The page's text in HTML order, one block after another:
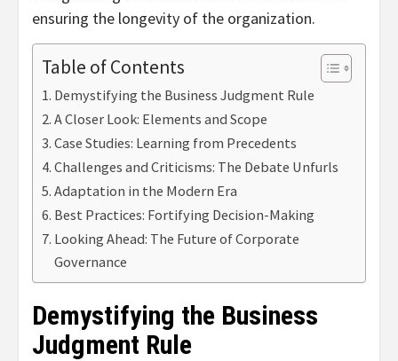
ensuring the longevity of the organization.
Table of Contents
Demystifying the Business Judgment Rule
A Closer Look: Elements and Scope
Case Studies: Learning from Precedents
Challenges and Criticisms: The Debate Unfurls
Adaptation in the Modern Era
Best Practices: Fortifying Decision-Making
Looking Ahead: The Future of Corporate
Governance
Demystifying the Business
Judgment Rule